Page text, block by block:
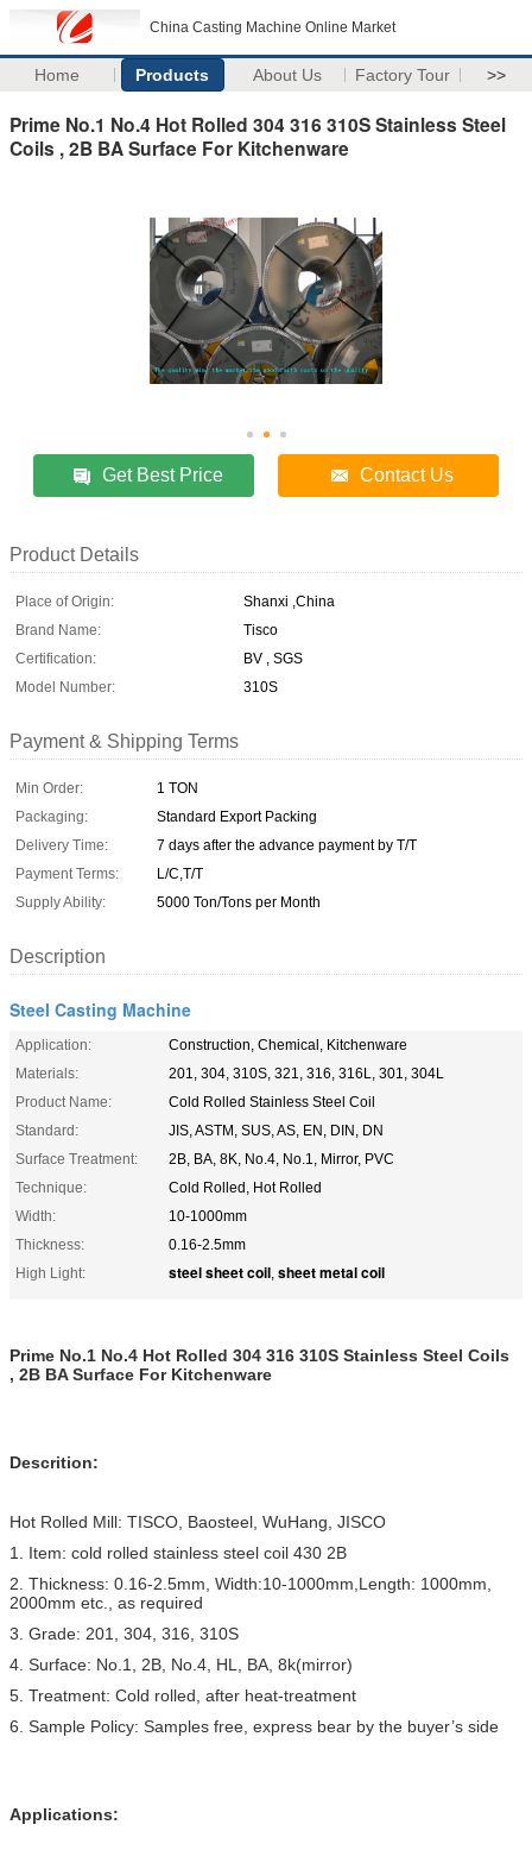
China Casting Machine Online Market
Home Products About Us Factory Tour >>
Prime No.1 No.4 Hot Rolled 304 316 310S Stainless Steel
Coils , 2B BA Surface For Kitchenware
Get Best Price Contact Us
Product Details
Place of Origin:
Shanxi ,China
Brand Name:
Tisco
Certification:
BV , SGS
Model Number:
310S
Payment & Shipping Terms
Min Order:
1 TON
Packaging:
Standard Export Packing
Delivery Time:
7 days after the advance payment by T/T
Payment Terms:
L/C,T/T
Supply Ability:
5000 Ton/Tons per Month
Description
Steel Casting Machine
Application:
Construction, Chemical, Kitchenware
Materials:
201, 304, 310S, 321, 316, 316L, 301, 304L
Product Name:
Cold Rolled Stainless Steel Coil
Standard:
JIS, ASTM, SUS, AS, EN, DIN, DN
Surface Treatment:
2B, BA, 8K, No.4, No.1, Mirror, PVC
Technique:
Cold Rolled, Hot Rolled
Width:
10-1000mm
Thickness:
0.16-2.5mm
High Light:
steel sheet coil, sheet metal coil
Prime No.1 No.4 Hot Rolled 304 316 310S Stainless Steel Coils
, 2B BA Surface For Kitchenware
Descrition:
Hot Rolled Mill: TISCO, Baosteel, WuHang, JISCO
1. Item: cold rolled stainless steel coil 430 2B
2. Thickness: 0.16-2.5mm, Width:10-1000mm,Length: 1000mm,
2000mm etc., as required
3. Grade: 201, 304, 316, 310S
4. Surface: No.1, 2B, No.4, HL, BA, 8k(mirror)
5. Treatment: Cold rolled, after heat-treatment
6. Sample Policy: Samples free, express bear by the buyer’s side
Applications: